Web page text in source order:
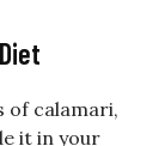
of calamari,
it in your